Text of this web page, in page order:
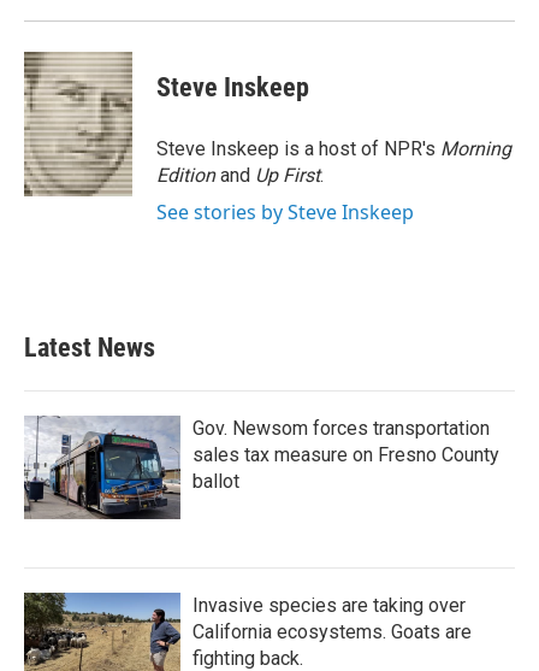
Steve Inskeep
Steve Inskeep is a host of NPR's Morning
Editionand Up First.
See stories by Steve Inskeep
Latest News
Gov. Newsom forces transportation
sales tax measure on Fresno County
ballot
Invasive species are taking over
California ecosystems. Goats are
fighting back.